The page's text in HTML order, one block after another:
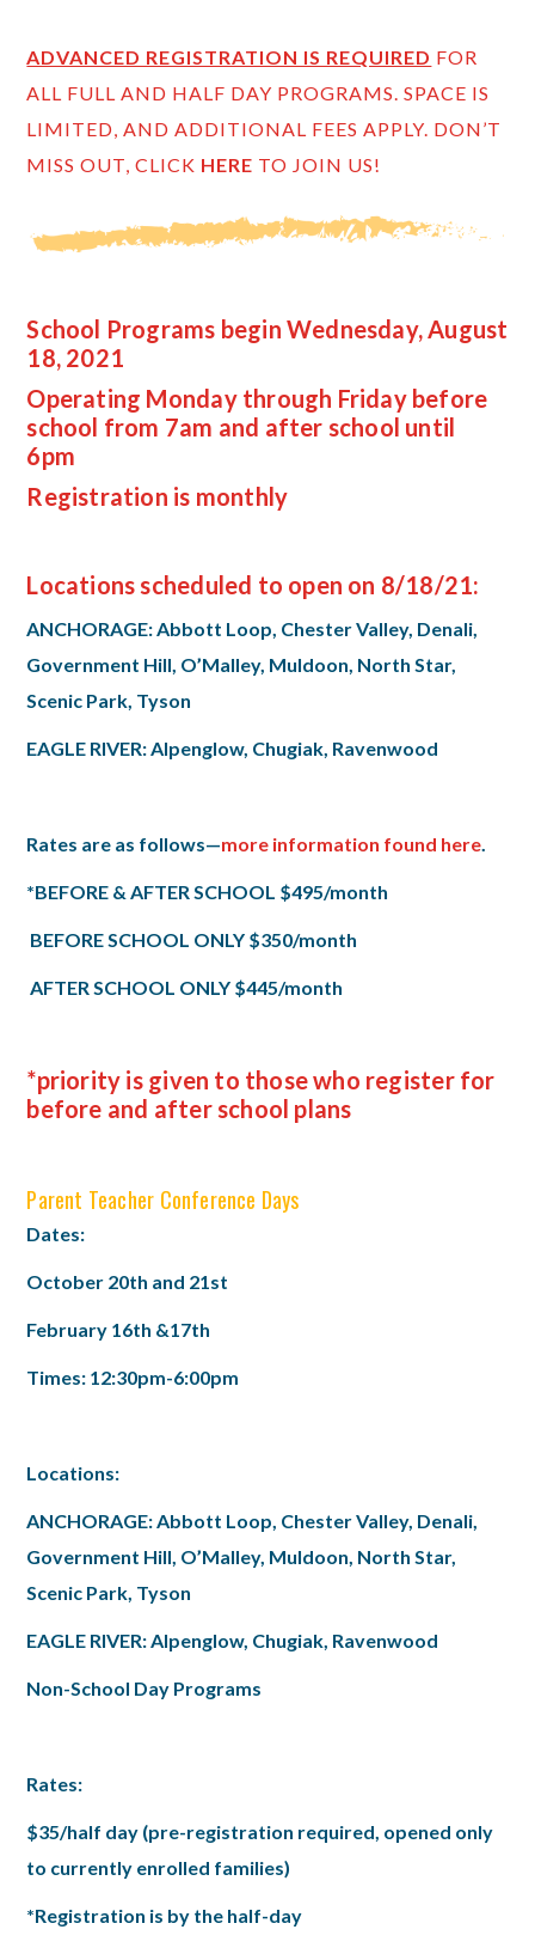
ADVANCED REGISTRATION IS REQUIRED FOR
ALL FULL AND HALF DAY PROGRAMS. SPACE IS
LIMITED, AND ADDITIONAL FEES APPLY. DON’T
MISS OUT, CLICK HERE TO JOIN US!
School Programs begin Wednesday, August
18, 2021
Operating Monday through Friday before
school from 7am and after school until
6pm
Registration is monthly
Locations scheduled to open on 8/18/21:
ANCHORAGE: Abbott Loop, Chester Valley, Denali,
Government Hill, O’Malley, Muldoon, North Star,
Scenic Park, Tyson
EAGLE RIVER: Alpenglow, Chugiak, Ravenwood
Rates are as follows—more information found here
*BEFORE & AFTER SCHOOL $495/month
BEFORE SCHOOL ONLY $350/month
AFTER SCHOOL ONLY $445/month
*priority is given to those who register for
before and after school plans
Parent Teacher Conference Days
Dates:
October 20th and 21st
February 16th &17th
Times: 12:30pm-6:00pm
Locations:
ANCHORAGE: Abbott Loop, Chester Valley, Denali,
Government Hill, O’Malley, Muldoon, North Star,
Scenic Park, Tyson
EAGLE RIVER: Alpenglow, Chugiak, Ravenwood
Non-School Day Programs
Rates:
$35/half day (pre-registration required, opened only
to currently enrolled families)
*Registration is by the half-day